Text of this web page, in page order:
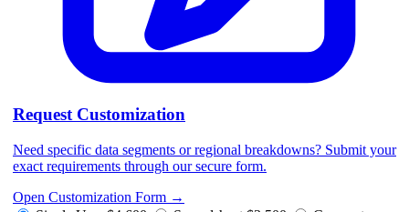
Request Customization
Need specific data segments or regional breakdowns? Submit your
exact requirements through our secure form.
Open Customization Form →